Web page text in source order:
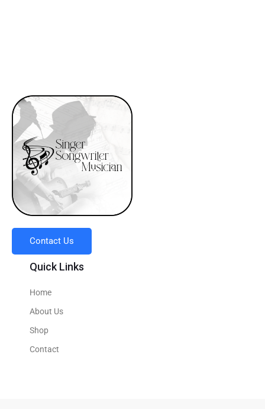
Contact Us
Quick Links
Home
About Us
Shop
Contact